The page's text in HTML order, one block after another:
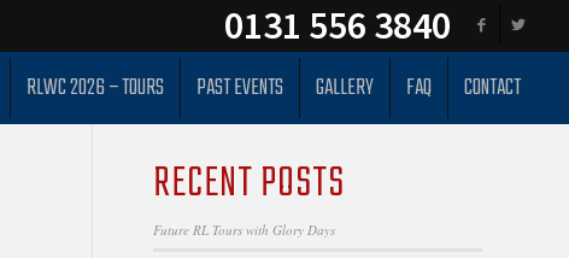
0131 556 3840
RLWC 2026 – TOURS PAST EVENTS GALLERY FAQ CONTACT
RECENT POSTS
Future RL Tours with Glory Days